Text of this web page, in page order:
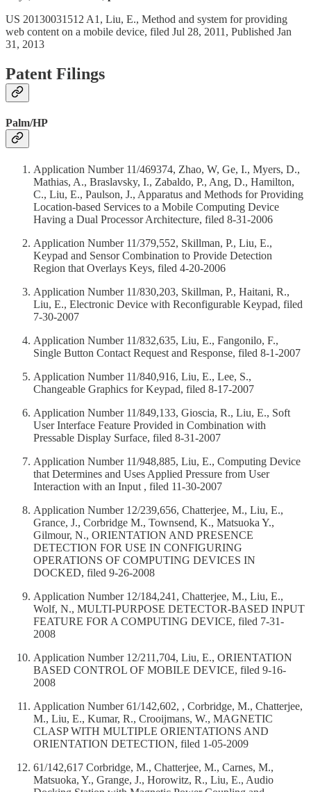
US 20130031512 A1, Liu, E., Method and system for providing
web content on a mobile device, filed Jul 28, 2011, Published Jan
31, 2013
Patent Filings
Palm/HP
Application Number 11/469374, Zhao, W, Ge, I., Myers, D.,
Mathias, A., Braslavsky, I., Zabaldo, P., Ang, D., Hamilton,
C., Liu, E., Paulson, J., Apparatus and Methods for Providing
Location-based Services to a Mobile Computing Device
Having a Dual Processor Architecture, filed 8-31-2006
Application Number 11/379,552, Skillman, P., Liu, E.,
Keypad and Sensor Combination to Provide Detection
Region that Overlays Keys, filed 4-20-2006
Application Number 11/830,203, Skillman, P., Haitani, R.,
Liu, E., Electronic Device with Reconfigurable Keypad, filed
7-30-2007
Application Number 11/832,635, Liu, E., Fangonilo, F.,
Single Button Contact Request and Response, filed 8-1-2007
Application Number 11/840,916, Liu, E., Lee, S.,
Changeable Graphics for Keypad, filed 8-17-2007
Application Number 11/849,133, Gioscia, R., Liu, E., Soft
User Interface Feature Provided in Combination with
Pressable Display Surface, filed 8-31-2007
Application Number 11/948,885, Liu, E., Computing Device
that Determines and Uses Applied Pressure from User
Interaction with an Input , filed 11-30-2007
Application Number 12/239,656, Chatterjee, M., Liu, E.,
Grance, J., Corbridge M., Townsend, K., Matsuoka Y.,
Gilmour, N., ORIENTATION AND PRESENCE
DETECTION FOR USE IN CONFIGURING
OPERATIONS OF COMPUTING DEVICES IN
DOCKED, filed 9-26-2008
Application Number 12/184,241, Chatterjee, M., Liu, E.,
Wolf, N., MULTI-PURPOSE DETECTOR-BASED INPUT
FEATURE FOR A COMPUTING DEVICE, filed 7-31-
2008
Application Number 12/211,704, Liu, E., ORIENTATION
BASED CONTROL OF MOBILE DEVICE, filed 9-16-
2008
Application Number 61/142,602, , Corbridge, M., Chatterjee,
M., Liu, E., Kumar, R., Crooijmans, W., MAGNETIC
CLASP WITH MULTIPLE ORIENTATIONS AND
ORIENTATION DETECTION, filed 1-05-2009
61/142,617 Corbridge, M., Chatterjee, M., Carnes, M.,
Matsuoka, Y., Grange, J., Horowitz, R., Liu, E., Audio